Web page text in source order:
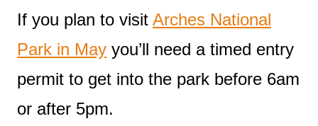
If you plan to visit Arches National
Park in May you’ll need a timed entry
permit to get into the park before 6am
or after 5pm.